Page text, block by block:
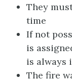
They
time
If not
is
is always
The fire